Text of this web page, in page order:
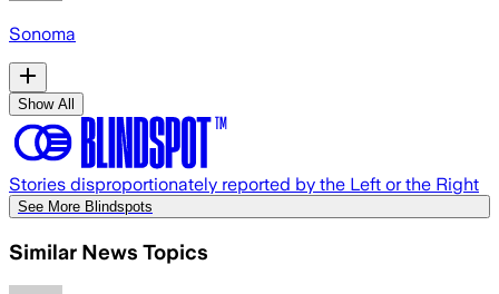
Sonoma
Show All
Stories disproportionately reported by the Left or the Right
See More Blindspots
Similar News Topics